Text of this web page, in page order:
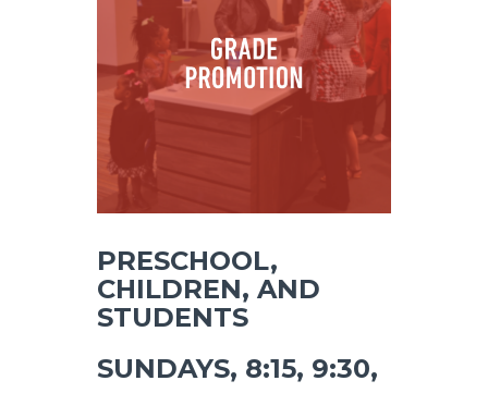
PRESCHOOL,
CHILDREN, AND
STUDENTS
SUNDAYS, 8:15, 9:30,